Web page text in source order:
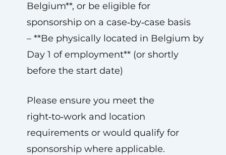
Belgium**, or be eligible for
sponsorship on a case‑by‑case basis
– **Be physically located in Belgium by
Day 1 of employment** (or shortly
before the start date)
Please ensure you meet the
right‑to‑work and location
requirements or would qualify for
sponsorship where applicable.